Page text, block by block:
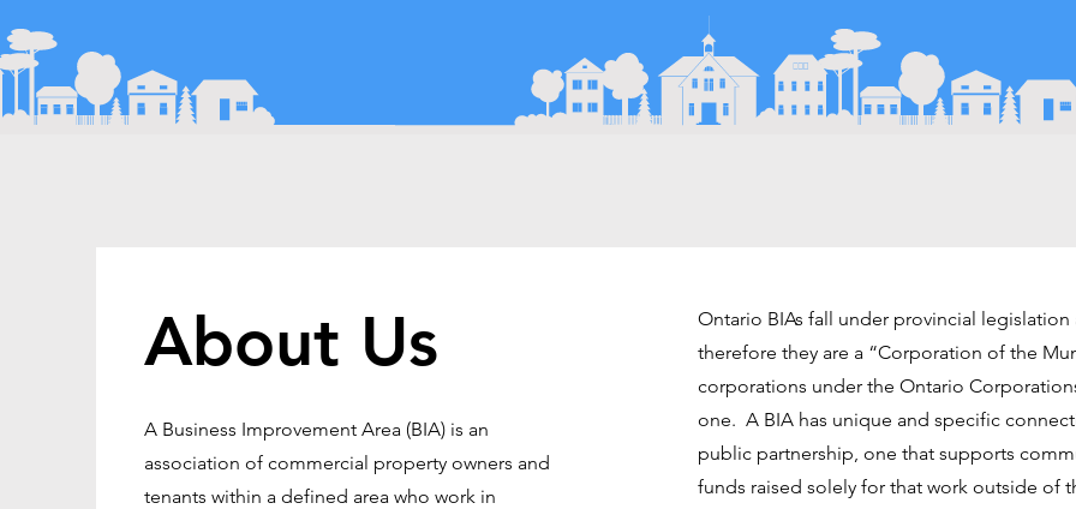
About Us
A Business Improvement Area (BIA) is an
association of commercial property owners and
tenants within a defined area who work in
Ontario BIAs fall under provincial
therefore they are a “Corporation of the
corporations under the Ontario
one. A BIA has unique and specific
public partnership, one that supports
funds raised solely for that work outside of